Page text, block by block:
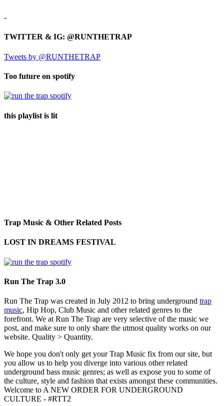
-
TWITTER & IG: @RUNTHETRAP
Tweets by @RUNTHETRAP
Too future on spotify
this playlist is lit
Trap Music & Other Related Posts
LOST IN DREAMS FESTIVAL
Run The Trap 3.0
Run The Trap was created in July 2012 to bring underground trap
music, Hip Hop, Club Music and other related genres to the
forefront. We at Run The Trap are very selective of the music we
post, and make sure to only share the utmost quality works on our
website. Quality > Quantity.
We hope you don't only get your Trap Music fix from our site, but
you allow us to help you diverge into various other related
underground bass music genres; as well as expose you to some of
the culture, style and fashion that exists amongst these communities.
Welcome to A NEW ORDER FOR UNDERGROUND
CULTURE - #RTT2